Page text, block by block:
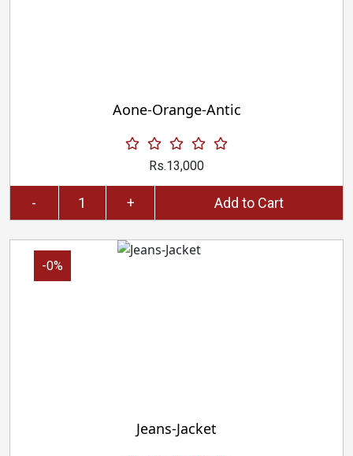
Aone-Orange-Antic
Rs.13,000
- + Add to Cart
-0%
Jeans-Jacket